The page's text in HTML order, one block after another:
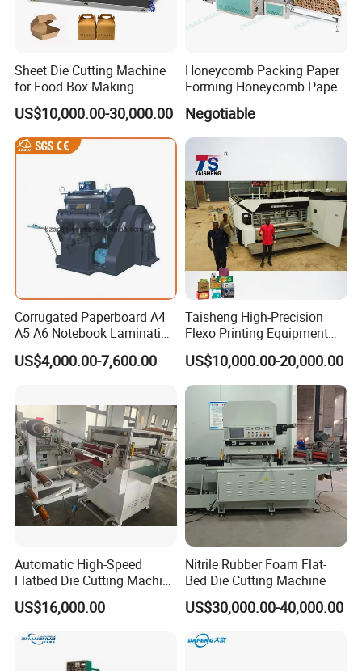
Sheet Die Cutting Machine
for Food Box Making
US$10,000.00-30,000.00
Honeycomb Packing Paper
Forming Honeycomb Paper
Cutting Honeycomb Paper
Making Machine
Negotiable
Corrugated Paperboard A4
A5 A6 Notebook Lamination
Paper Sheets Die Cutter
Corrugated Cardboard
US$4,000.00-7,600.00
Taisheng High-Precision
Flexo Printing Equipment
Carton Box Making Pizza
Machine
US$10,000.00-20,000.00
Automatic High-Speed
Flatbed Die Cutting Machine
Paper Label,Foam
Tape,Film,Copper Foil,
Aluminium Foil,Silicone
Petmaterials Die Cutter Flat
Plate Die Cutting
US$16,000.00
Nitrile Rubber Foam Flat-
Bed Die Cutting Machine
US$30,000.00-40,000.00